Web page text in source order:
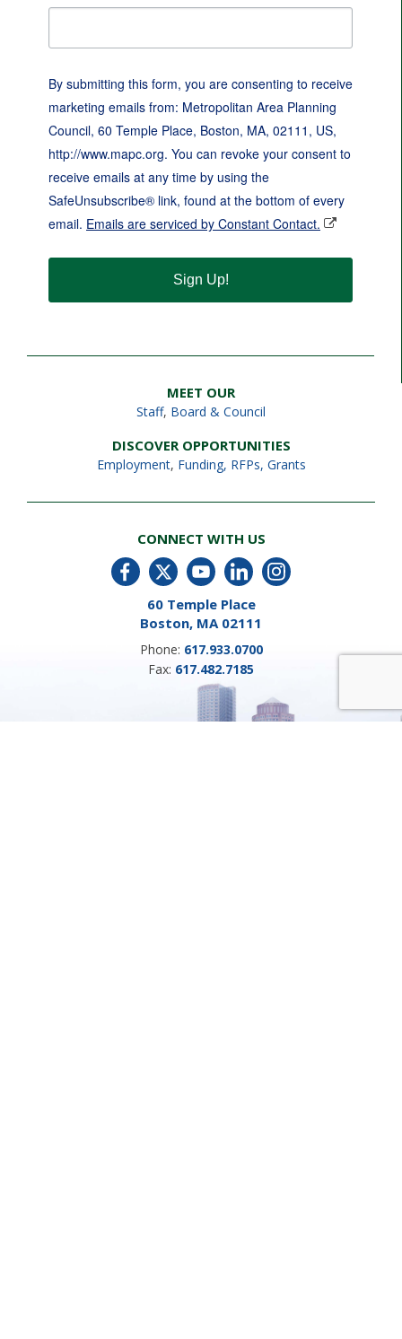
By submitting this form, you are consenting to receive
marketing emails from: Metropolitan Area Planning
Council, 60 Temple Place, Boston, MA, 02111, US,
http://www.mapc.org. You can revoke your consent to
receive emails at any time by using the
SafeUnsubscribe® link, found at the bottom of every
email. Emails are serviced by Constant Contact.
Sign Up!
MEET OUR
Staff, Board & Council
DISCOVER OPPORTUNITIES
Employment, Funding, RFPs, Grants
CONNECT WITH US
60 Temple Place
Boston, MA 02111
Phone: 617.933.0700
Fax: 617.482.7185